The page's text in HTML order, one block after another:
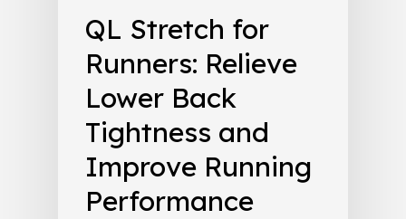
QL Stretch for
Runners: Relieve
Lower Back
Tightness and
Improve Running
Performance